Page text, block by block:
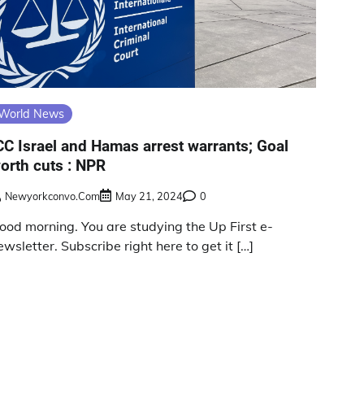
News
Israel and Hamas arrest warrants; Goal
cuts : NPR
Newyorkconvo.com May 21, 2024 0
morning. You are studying the Up First e-
Subscribe right here to get it […]